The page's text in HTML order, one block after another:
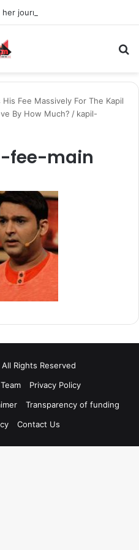
His Fee Massively For The Kapil
By How Much? / kapil-
fee-main
Rights Reserved
Privacy Policy
Transparency of funding
Contact Us